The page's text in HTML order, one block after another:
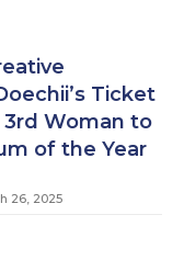
Ticket
Woman to
of the Year
26, 2025